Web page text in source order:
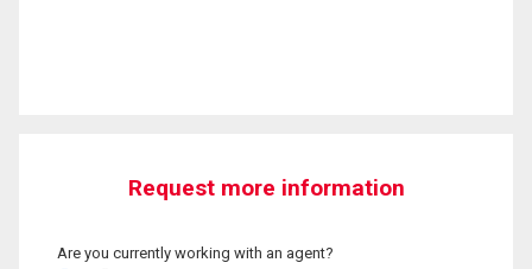
Request more information
Are you currently working with an agent?